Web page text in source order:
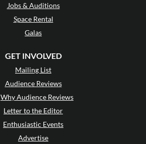
Jobs & Auditions
Space Rental
Galas
GET INVOLVED
Mailing List
Audience Reviews
Why Audience Reviews
Letter to the Editor
Enthusiastic Events
Advertise